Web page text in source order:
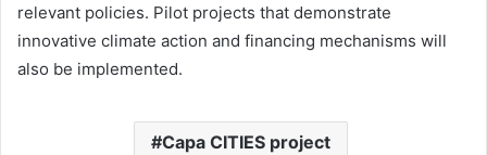
relevant policies. Pilot projects that demonstrate
innovative climate action and financing mechanisms will
also be implemented.
Capa CITIES project